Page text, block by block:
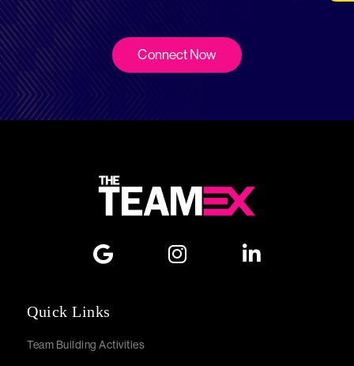
Connect Now
Quick Links
Team Building Activities